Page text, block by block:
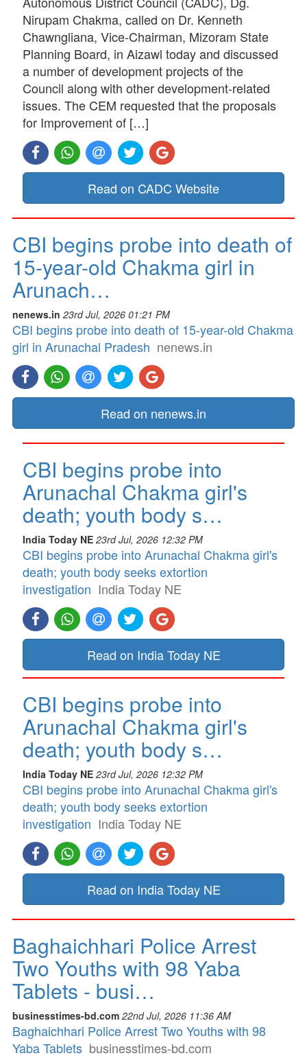
Nirupam Chakma, called on Dr. Kenneth
Chawngliana, Vice-Chairman, Mizoram State
Planning Board, in Aizawl today and discussed
a number of development projects of the
Council along with other development-related
issues. The CEM requested that the proposals
for Improvement of […]
Read on CADC Website
CBI begins probe into death of
15-year-old Chakma girl in
Arunach…
nenews.in 23rd Jul, 2026 01:21 PM
CBI begins probe into death of 15-year-old Chakma
girl in Arunachal Pradesh nenews.in
Read on nenews.in
CBI begins probe into
Arunachal Chakma girl's
death; youth body s…
India Today NE 23rd Jul, 2026 12:32 PM
CBI begins probe into Arunachal Chakma girl's
death; youth body seeks extortion
investigation India Today NE
Read on India Today NE
CBI begins probe into
Arunachal Chakma girl's
death; youth body s…
India Today NE 23rd Jul, 2026 12:32 PM
CBI begins probe into Arunachal Chakma girl's
death; youth body seeks extortion
investigation India Today NE
Read on India Today NE
Baghaichhari Police Arrest
Two Youths with 98 Yaba
Tablets - busi…
businesstimes-bd.com 22nd Jul, 2026 11:36 AM
Baghaichhari Police Arrest Two Youths with 98
Yaba Tablets businesstimes-bd.com